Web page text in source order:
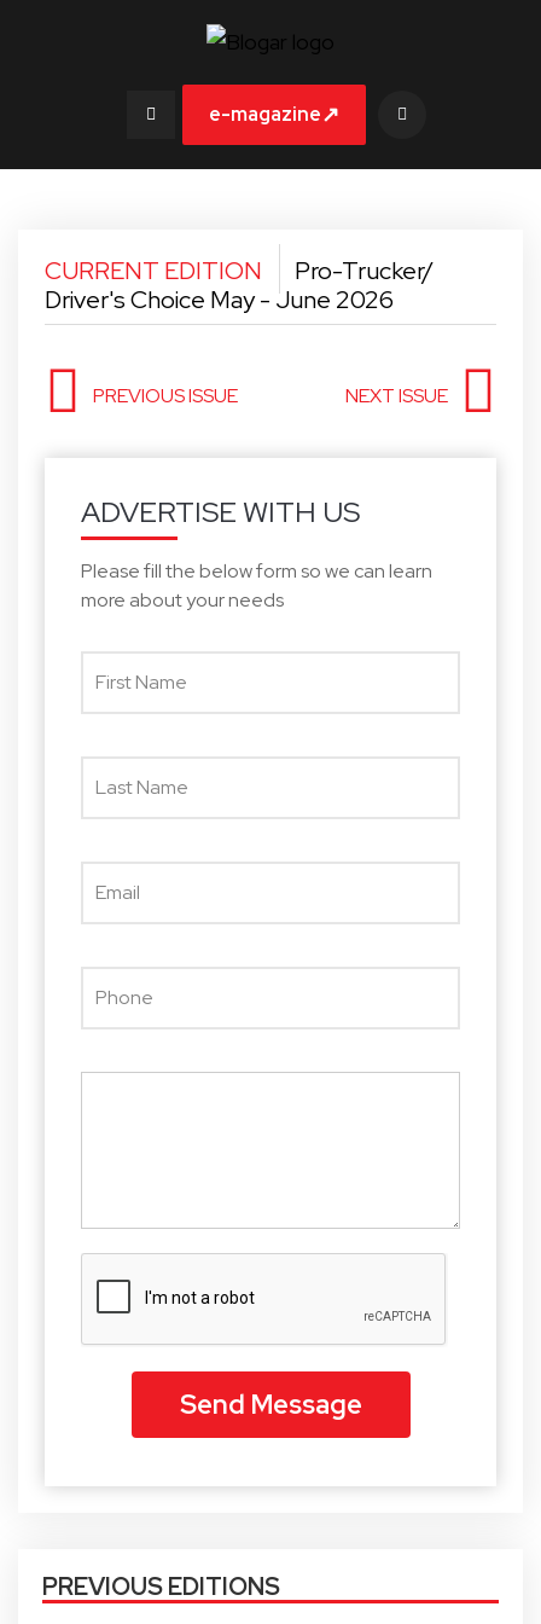
e-magazine↗
CURRENT EDITION
Pro-Trucker/
Driver's Choice May - June 2026
PREVIOUS ISSUE NEXT ISSUE
ADVERTISE WITH US
Please fill the below form so we can learn
more about your needs
PREVIOUS EDITIONS